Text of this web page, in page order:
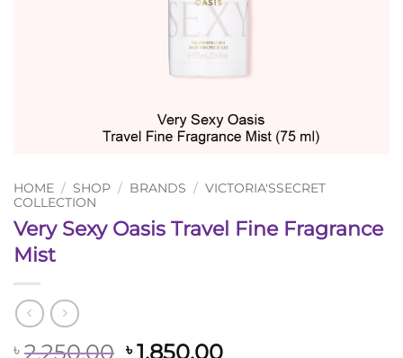
HOME / SHOP / BRANDS / VICTORIA'SSECRET
COLLECTION
Very Sexy Oasis Travel Fine Fragrance
Mist
৳ 2,250.00 Original
৳1,850.00Current